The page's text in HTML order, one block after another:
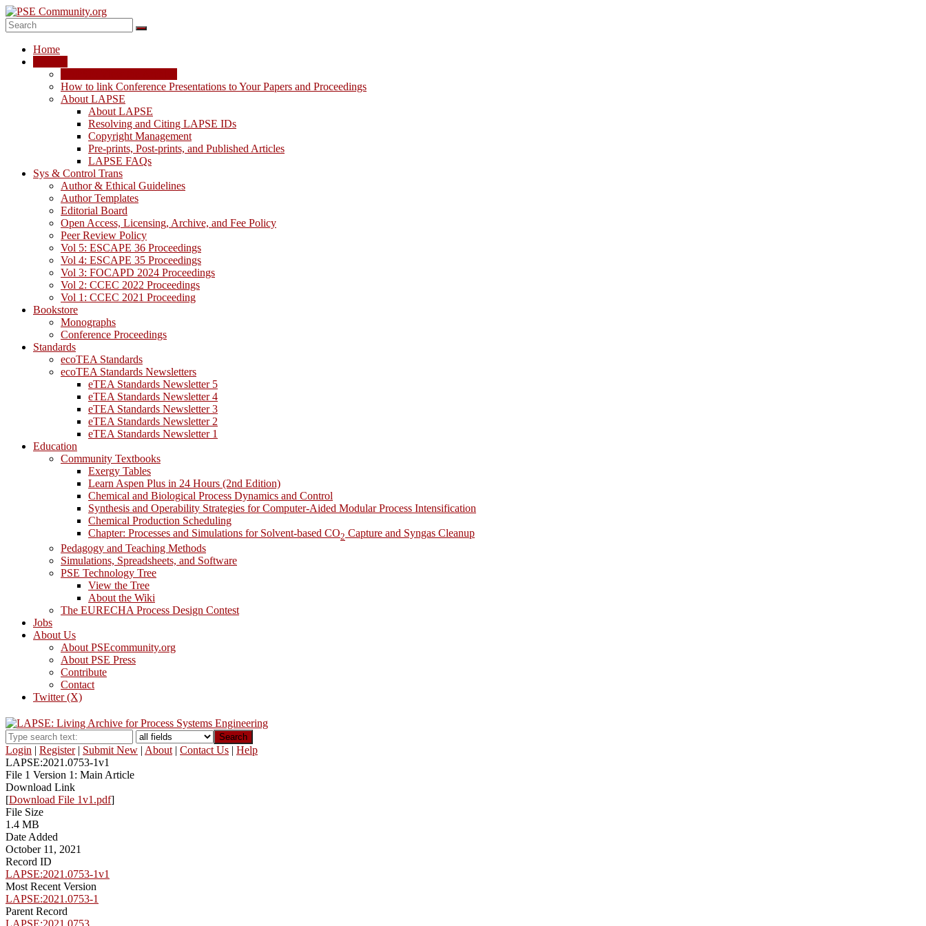
Skip
to
content
PSE
Community.org
Community
Education
Home
How to link Conference Presentations to Your Papers and Proceedings
About LAPSE
About LAPSE
Resolving and Citing LAPSE IDs
Copyright Management
Pre-prints, Post-prints, and Published Articles
LAPSE FAQs
Sys & Control Trans
Author & Ethical Guidelines
Author Templates
Editorial Board
Open Access, Licensing, Archive, and Fee Policy
Peer Review Policy
Vol 5: ESCAPE 36 Proceedings
Vol 4: ESCAPE 35 Proceedings
Vol 3: FOCAPD 2024 Proceedings
Vol 2: CCEC 2022 Proceedings
Vol 1: CCEC 2021 Proceeding
Bookstore
Monographs
Conference Proceedings
Standards
ecoTEA Standards
ecoTEA Standards Newsletters
eTEA Standards Newsletter 5
eTEA Standards Newsletter 4
eTEA Standards Newsletter 3
eTEA Standards Newsletter 2
eTEA Standards Newsletter 1
Education
Community Textbooks
Exergy Tables
Learn Aspen Plus in 24 Hours (2nd Edition)
Chemical and Biological Process Dynamics and Control
Synthesis and Operability Strategies for Computer-Aided Modular Process Intensification
Chemical Production Scheduling
Chapter: Processes and Simulations for Solvent-based CO2 Capture and Syngas Cleanup
Pedagogy and Teaching Methods
Simulations, Spreadsheets, and Software
PSE Technology Tree
View the Tree
About the Wiki
The EURECHA Process Design Contest
Jobs
About Us
About PSEcommunity.org
About PSE Press
Contribute
Contact
Twitter (X)
Search
Login | Register| Submit New | About | Contact Us | Help
LAPSE:2021.0753-1v1
File 1 Version 1: Main Article
Download Link
[Download File 1v1.pdf]
File Size
1.4 MB
Date Added
October 11, 2021
Record ID
LAPSE:2021.0753-1v1
Most Recent Version
LAPSE:2021.0753-1
Parent Record
LAPSE:2021.0753